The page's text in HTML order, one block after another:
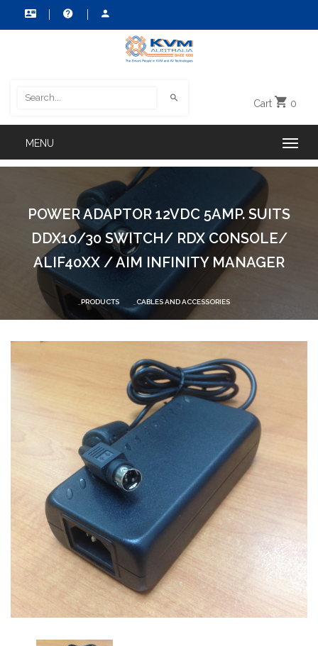
Cart 0
POWER ADAPTOR 12VDC 5AMP. SUITS
DDX10/30 SWITCH/ RDX CONSOLE/
ALIF40XX / AIM INFINITY MANAGER
PRODUCTS CABLES AND ACCESSORIES